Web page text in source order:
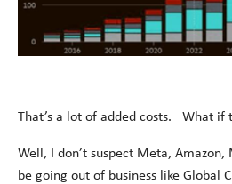
That’s a lot of added costs. What if
Well, I don’t suspect Meta, Amazon,
be going out of business like Global